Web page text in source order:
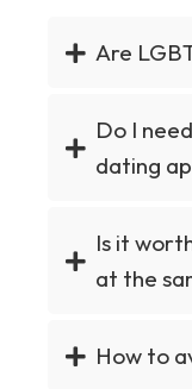
Are
Do I
dating
Is it
at the
How to